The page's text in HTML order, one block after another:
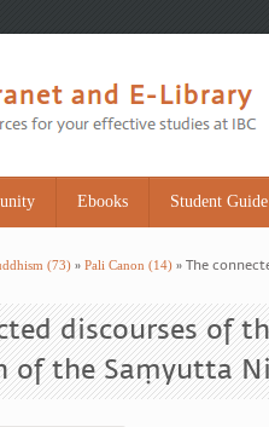
Ebooks Student Guide
(73) » Pali Canon (14) » The
discourses of
of the Saṃyutta